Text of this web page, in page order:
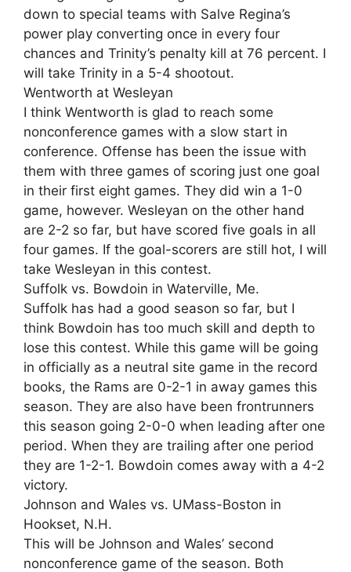
down to special teams with Salve Regina’s
power play converting once in every four
chances and Trinity’s penalty kill at 76 percent. I
will take Trinity in a 5-4 shootout.
Wentworth at Wesleyan
I think Wentworth is glad to reach some
nonconference games with a slow start in
conference. Offense has been the issue with
them with three games of scoring just one goal
in their first eight games. They did win a 1-0
game, however. Wesleyan on the other hand
are 2-2 so far, but have scored five goals in all
four games. If the goal-scorers are still hot, I will
take Wesleyan in this contest.
Suffolk vs. Bowdoin in Waterville, Me.
Suffolk has had a good season so far, but I
think Bowdoin has too much skill and depth to
lose this contest. While this game will be going
in officially as a neutral site game in the record
books, the Rams are 0-2-1 in away games this
season. They are also have been frontrunners
this season going 2-0-0 when leading after one
period. When they are trailing after one period
they are 1-2-1. Bowdoin comes away with a 4-2
victory.
Johnson and Wales vs. UMass-Boston in
Hookset, N.H.
This will be Johnson and Wales’ second
nonconference game of the season. Both